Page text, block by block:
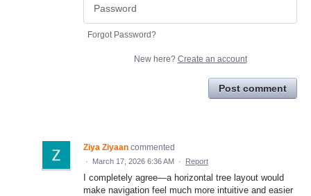
Forgot Password?
New here? Create an account
Post comment
Ziya Ziyaan commented
· March 17, 2026 6:36 AM · Report
I completely agree—a horizontal tree layout would
make navigation feel much more intuitive and easier